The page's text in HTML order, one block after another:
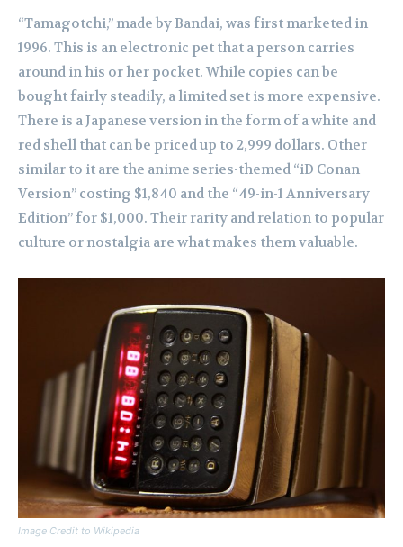
“Tamagotchi,” made by Bandai, was first marketed in
1996. This is an electronic pet that a person carries
around in his or her pocket. While copies can be
bought fairly steadily, a limited set is more expensive.
There is a Japanese version in the form of a white and
red shell that can be priced up to 2,999 dollars. Other
similar to it are the anime series-themed “iD Conan
Version” costing $1,840 and the “49-in-1 Anniversary
Edition” for $1,000. Their rarity and relation to popular
culture or nostalgia are what makes them valuable.
Image Credit to Wikipedia